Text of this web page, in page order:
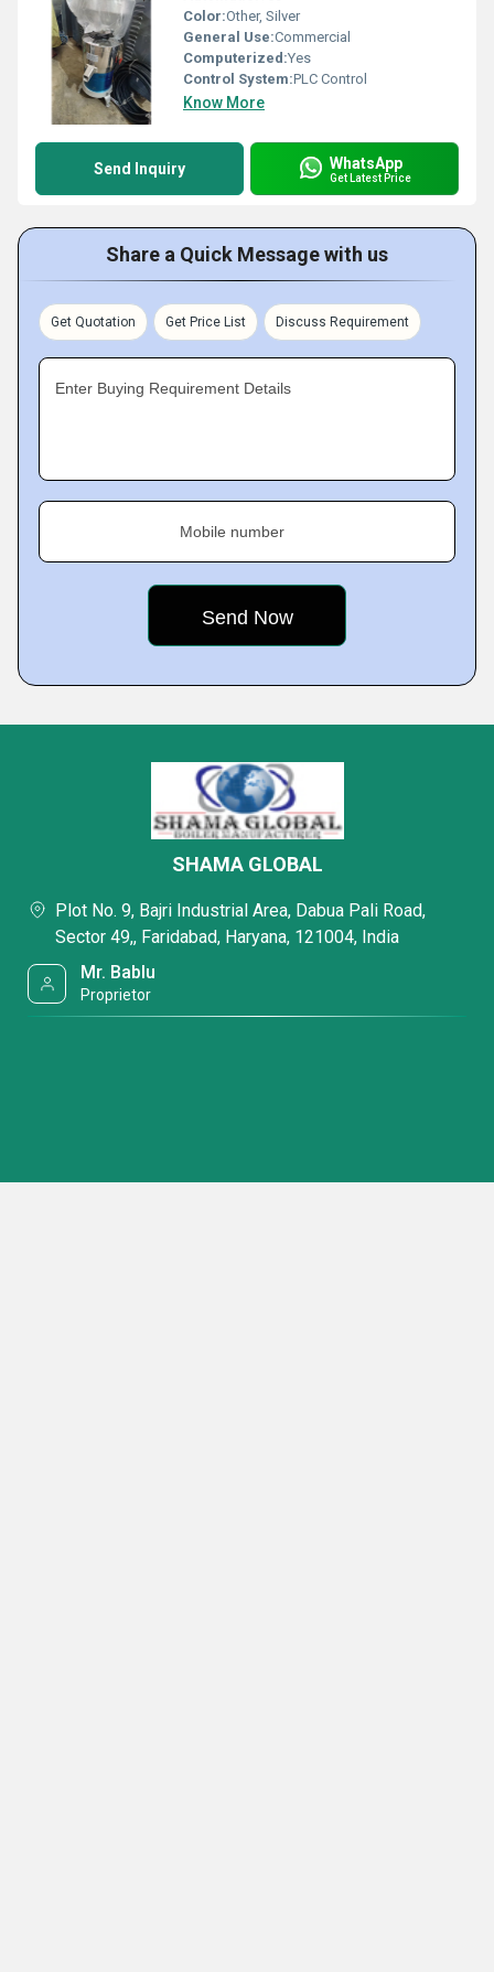
Color:Other, Silver
General Use:Commercial
Computerized:Yes
Control System:PLC Control
Know More
Send Inquiry WhatsApp
Get Latest Price
Share a Quick Message with us
Get Quotation Get Price List Discuss Requirement
Enter Buying Requirement Details
Mobile number
SHAMA GLOBAL
Plot No. 9, Bajri Industrial Area, Dabua Pali Road,
Sector 49,, Faridabad, Haryana, 121004, India
Mr. Bablu
Proprietor